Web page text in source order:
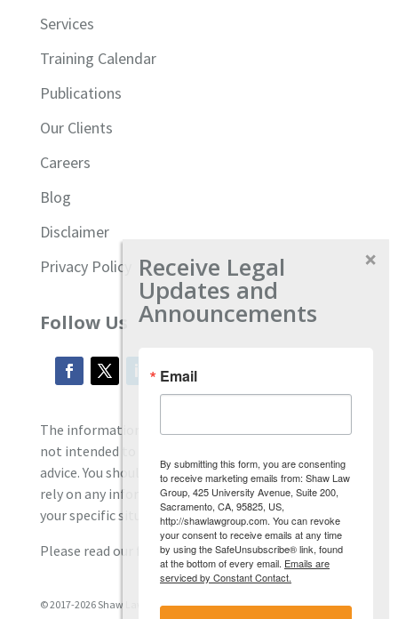
Services
Training Calendar
Publications
Our Clients
Careers
Blog
Disclaimer
Privacy Policy
Follow Us
The information located on our site is general and
not intended to provide specific employment law
advice. You should consult with an attorney, and not
rely on any information contained here regarding
your specific situation.
Please read our full disclaimerhere.
© 2017-2026 Shaw Law Group, PC
Receive Legal
Updates and
Announcements
Email
By submitting this form, you are consenting
to receive marketing emails from: Shaw Law
Group, 425 University Avenue, Suite 200,
Sacramento, CA, 95825, US,
http://shawlawgroup.com. You can revoke
your consent to receive emails at any time
by using the SafeUnsubscribe® link, found
at the bottom of every email. Emails are
serviced by Constant Contact.